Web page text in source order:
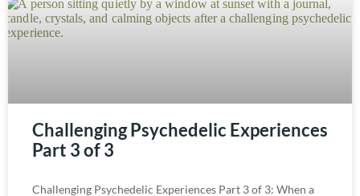
Challenging Psychedelic Experiences
Part 3 of 3
Challenging Psychedelic Experiences Part 3 of 3: When a